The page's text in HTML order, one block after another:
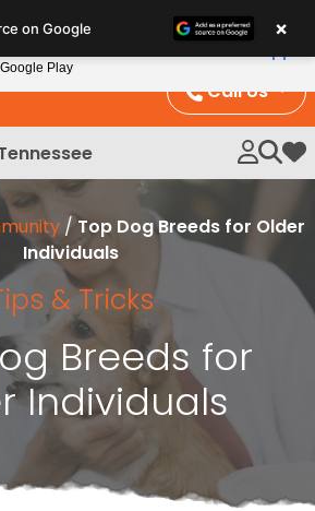
Call Us
My
/ Top Dog Breeds for Older
Individuals
& Tricks
Breeds for
Individuals
on Google ×
Play